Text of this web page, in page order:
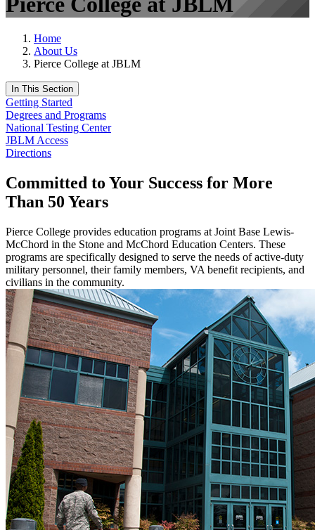
Home
About Us
Pierce College at JBLM
In This Section
Getting Started
Degrees and Programs
National Testing Center
JBLM Access
Directions
Committed to Your Success for More
Than 50 Years
Pierce College provides education programs at Joint Base Lewis-
McChord in the Stone and McChord Education Centers. These
programs are specifically designed to serve the needs of active-duty
military personnel, their family members, VA benefit recipients, and
civilians in the community.